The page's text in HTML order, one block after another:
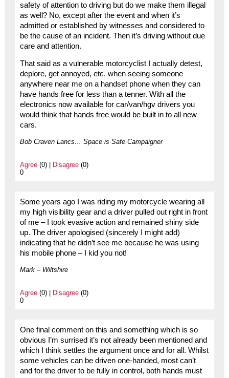
safety of attention to driving but do we make them illegal
as well? No, except after the event and when it’s
admitted or established by witnesses and considered to
be the cause of an incident. Then it’s driving without due
care and attention.
That said as a vulnerable motorcyclist I actually detest,
deplore, get annoyed, etc. when seeing someone
anywhere near me on a handset phone when they can
have hands free for less than a tenner. With all the
electronics now available for car/van/hgv drivers you
would think that hands free would be built in to all new
cars.
Bob Craven Lancs… Space is Safe Campaigner
Agree(0) | Disagree(0)
0
Some years ago I was riding my motorcycle wearing all
my high visibility gear and a driver pulled out right in front
of me – I took evasive action and remained shiny side
up. The driver apologised (sincerely I might add)
indicating that he didn’t see me because he was using
his mobile phone – I kid you not!
Mark – Wiltshire
Agree(0) | Disagree(0)
0
One final comment on this and something which is so
obvious I’m surrised it’s not already been mentioned and
which I think settles the argument once and for all. Whilst
some vehicles can be driven one-handed, most can’t
and for the driver to be fully in control, both hands must